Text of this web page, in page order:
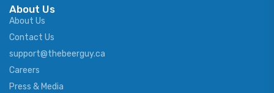
About Us
About Us
Contact Us
support@thebeerguy.ca
Careers
Press & Media